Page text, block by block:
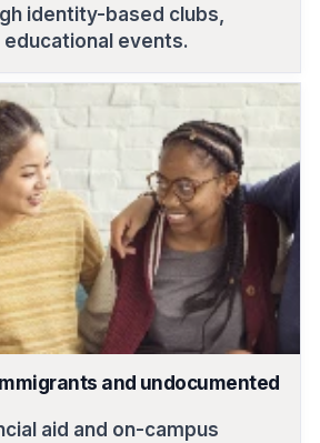
events.
and undocumented
aid and on-campus